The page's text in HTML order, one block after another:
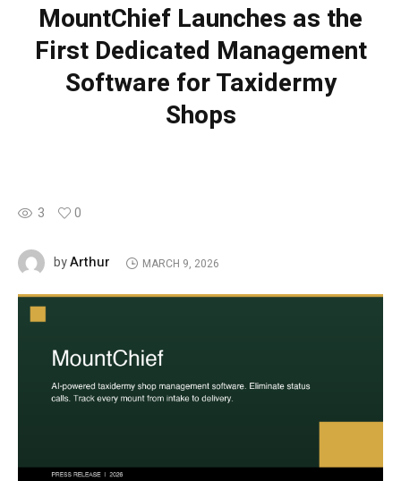
MountChief Launches as the
First Dedicated Management
Software for Taxidermy
Shops
3 0
byArthur MARCH 9, 2026